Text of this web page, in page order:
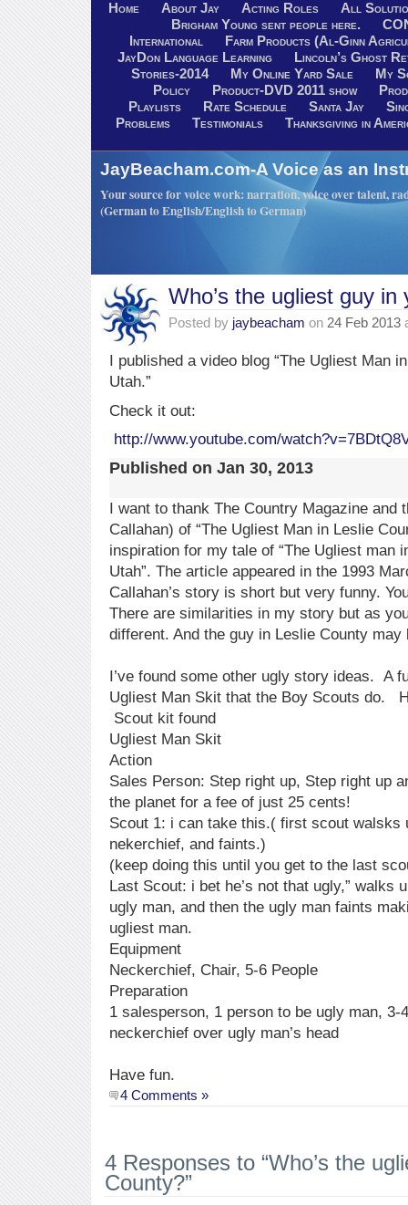
Home About Jay Acting Roles
All
Brigham Young sent people here.
International
Farm Products (Al-Ginn
JayDon Language Learning
Lincoln’s Ghost
Stories-2014
My Online Yard Sale
My
Policy
Product-DVD 2011 show
Playlists
Rate Schedule Santa Jay
Problems
Testimonials Thanksgiving in
JayBeacham.com-A Voice as an
Your source for voice work: narration, voice over talent,
(German to English/English to German)
Who’s the ugliest guy in
Posted by jaybeacham on 24 Feb 2013
I published a video blog “The Ugliest Man
Utah.”
Check it out:
http://www.youtube.com/
Published on Jan 30, 2013
I want to thank The Country Magazine and
Callahan) of “The Ugliest Man in Leslie
inspiration for my tale of “The Ugliest man
Utah”. The article appeared in the 1993
Callahan’s story is short but very funny.
There are similarities in my story but as
different. And the guy in Leslie County may
I’ve found some other ugly story ideas. A
Ugliest Man Skit that the Boy Scouts do.
Scout kit found
Ugliest Man Skit
Action
Sales Person: Step right up, Step right up
the planet for a fee of just 25 cents!
Scout 1: i can take this.( first scout walsks
nekerchief, and faints.)
(keep doing this until you get to the last
Last Scout: i bet he’s not that ugly,” walks
ugly man, and then the ugly man faints
ugliest man.
Equipment
Neckerchief, Chair, 5-6 People
Preparation
1 salesperson, 1 person to be ugly man, 3-
neckerchief over ugly man’s head
Have fun.
4 Comments »
4 Responses to “Who’s the
County?”